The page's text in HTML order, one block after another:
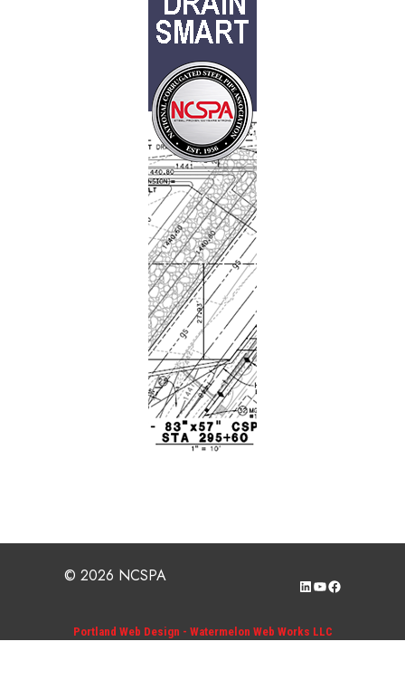
© 2026 NCSPA LinkedIn
YouTube
Facebook
Portland Web Design - Watermelon Web Works LLC